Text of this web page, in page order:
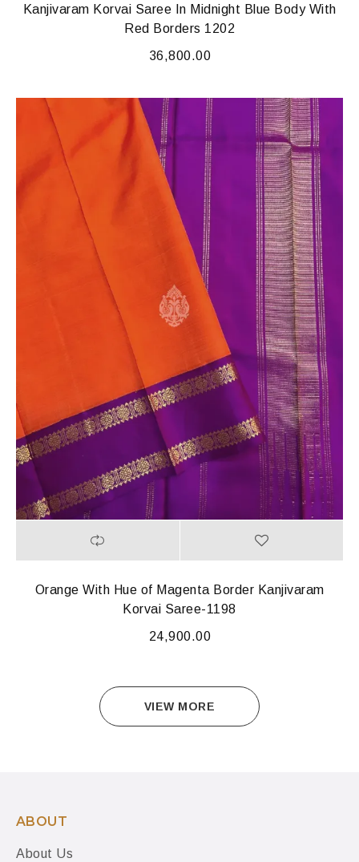
Kanjivaram Korvai Saree In Midnight Blue Body With
Red Borders 1202
36,800.00
Orange With Hue of Magenta Border Kanjivaram
Korvai Saree-1198
24,900.00
VIEW MORE
ABOUT
About Us